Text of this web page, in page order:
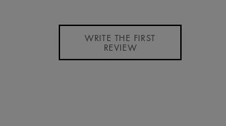
WRITE THE FIRST
REVIEW